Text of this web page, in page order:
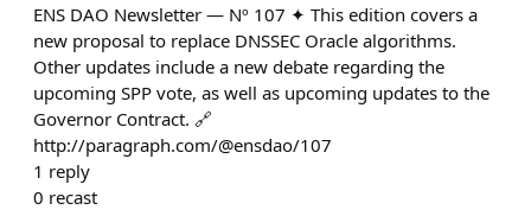
ENS DAO Newsletter — Nº 107 ✦ This edition covers a
new proposal to replace DNSSEC Oracle algorithms.
Other updates include a new debate regarding the
upcoming SPP vote, as well as upcoming updates to the
Governor Contract. 🔗
http://paragraph.com/@ensdao/107
1 reply
0 recast